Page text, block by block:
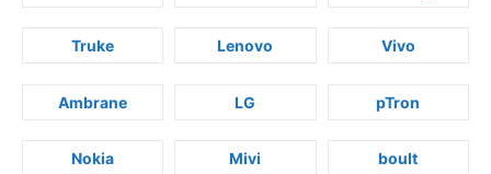
Truke Lenovo Vivo
Ambrane LG pTron
Nokia Mivi boult